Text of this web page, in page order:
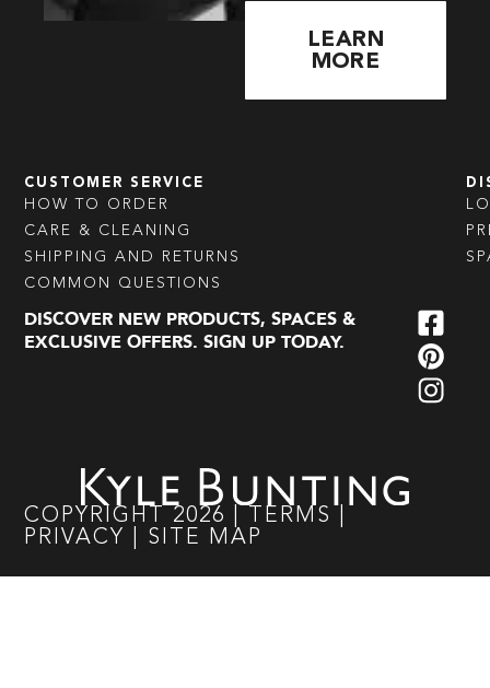
LEARN
MORE
CUSTOMER SERVICE
HOW TO ORDER
CARE & CLEANING
SHIPPING AND RETURNS
COMMON QUESTIONS
DISCOVER NEW PRODUCTS, SPACES &
EXCLUSIVE OFFERS. SIGN UP TODAY.
COPYRIGHT 2026 TERMS
PRIVACY
SITE MAP